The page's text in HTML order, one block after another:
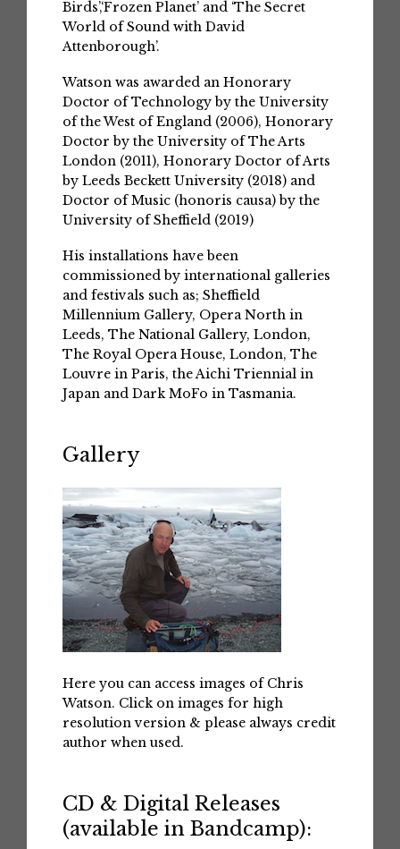
Birds’,‘Frozen Planet’ and ‘The Secret
World of Sound with David
Attenborough’.
Watson was awarded an Honorary
Doctor of Technology by the University
of the West of England (2006), Honorary
Doctor by the University of The Arts
London (2011), Honorary Doctor of Arts
by Leeds Beckett University (2018) and
Doctor of Music (honoris causa) by the
University of Sheffield (2019)
His installations have been
commissioned by international galleries
and festivals such as; Sheffield
Millennium Gallery, Opera North in
Leeds, The National Gallery, London,
The Royal Opera House, London, The
Louvre in Paris, the Aichi Triennial in
Japan and Dark MoFo in Tasmania.
Gallery
Here you can access images of Chris
Watson. Click on images for high
resolution version & please always credit
author when used.
CD & Digital Releases
(available in Bandcamp):